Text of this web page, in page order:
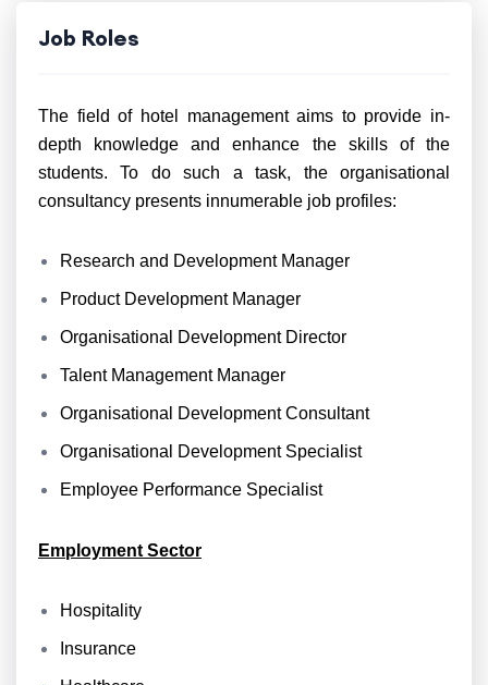
Job Roles
The field of hotel management aims to provide in-
depth knowledge and enhance the skills of the
students. To do such a task, the organisational
consultancy presents innumerable job profiles:
Research and Development Manager
Product Development Manager
Organisational Development Director
Talent Management Manager
Organisational Development Consultant
Organisational Development Specialist
Employee Performance Specialist
Employment Sector
Hospitality
Insurance